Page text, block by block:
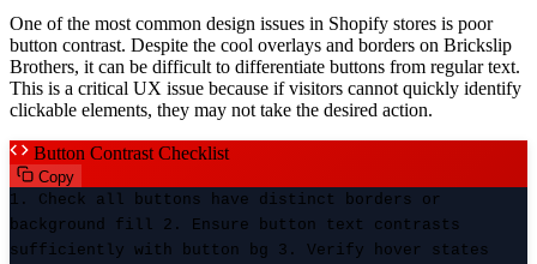
One of the most common design issues in Shopify stores is poor
button contrast. Despite the cool overlays and borders on Brickslip
Brothers, it can be difficult to differentiate buttons from regular text.
This is a critical UX issue because if visitors cannot quickly identify
clickable elements, they may not take the desired action.
Button Contrast Checklist
Copy
1. Check all buttons have distinct borders or
background fill 2. Ensure button text contrasts
sufficiently with button bg 3. Verify hover states